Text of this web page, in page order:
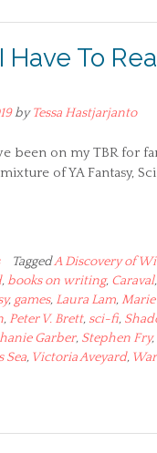
Have To
byTessa Hastjarjanto
been on my TBR for
of YA Fantasy,
TaggedA Discovery of
,books on writing, Caraval,
,games, Laura Lam,Marie
, Peter V. Brett, sci-fi,
Garber, Stephen Fry,
Sea, Victoria Aveyard,